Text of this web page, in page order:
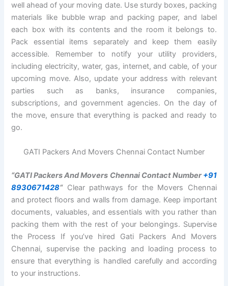
well ahead of your moving date. Use sturdy boxes, packing
materials like bubble wrap and packing paper, and label
each box with its contents and the room it belongs to.
Pack essential items separately and keep them easily
accessible. Remember to notify your utility providers,
including electricity, water, gas, internet, and cable, of your
upcoming move. Also, update your address with relevant
parties such as banks, insurance companies,
subscriptions, and government agencies. On the day of
the move, ensure that everything is packed and ready to
go.
GATI Packers And Movers Chennai Contact Number
“GATI Packers And Movers Chennai Contact Number+91
8930671428“Clear pathways for the Movers Chennai
and protect floors and walls from damage. Keep important
documents, valuables, and essentials with you rather than
packing them with the rest of your belongings. Supervise
the Process If you’ve hired Gati Packers And Movers
Chennai, supervise the packing and loading process to
ensure that everything is handled carefully and according
to your instructions.